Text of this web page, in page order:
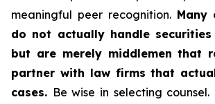
meaningful peer recognition. Many
do not actually handle
but are merely middlemen that
partner with law firms that
cases. Be wise in selecting counsel.